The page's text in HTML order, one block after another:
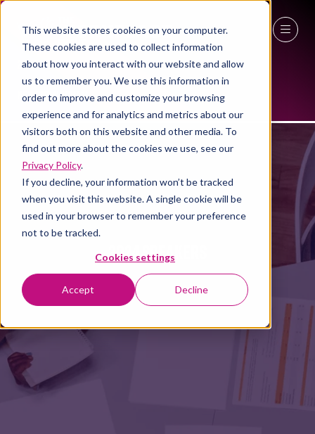
This website stores cookies on your computer.
These cookies are used to collect information
about how you interact with our website and allow
us to remember you. We use this information in
order to improve and customize your browsing
experience and for analytics and metrics about our
visitors both on this website and other media. To
find out more about the cookies we use, see our
Privacy Policy.
If you decline, your information won’t be tracked
when you visit this website. A single cookie will be
used in your browser to remember your preference
not to be tracked.
Cookies settings
Accept Decline
27 - 29 April 2027
NEC Birmingham
2024 SPEAKERS